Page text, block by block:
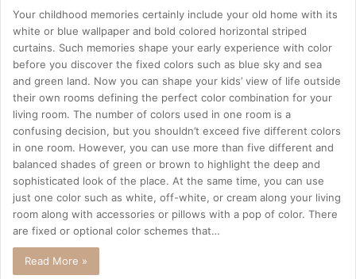
Your childhood memories certainly include your old home with its
white or blue wallpaper and bold colored horizontal striped
curtains. Such memories shape your early experience with color
before you discover the fixed colors such as blue sky and sea
and green land. Now you can shape your kids’ view of life outside
their own rooms defining the perfect color combination for your
living room. The number of colors used in one room is a
confusing decision, but you shouldn’t exceed five different colors
in one room. However, you can use more than five different and
balanced shades of green or brown to highlight the deep and
sophisticated look of the place. At the same time, you can use
just one color such as white, off-white, or cream along your living
room along with accessories or pillows with a pop of color. There
are fixed or optional color schemes that…
Read More »